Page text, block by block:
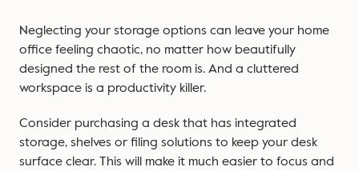
Neglecting your storage options can leave your home
office feeling chaotic, no matter how beautifully
designed the rest of the room is. And a cluttered
workspace is a productivity killer.
Consider purchasing a desk that has integrated
storage, shelves or filing solutions to keep your desk
surface clear. This will make it much easier to focus and